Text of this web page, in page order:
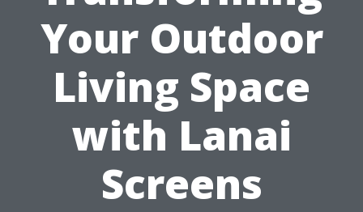
Your Outdoor
Living Space
with Lanai
Screens